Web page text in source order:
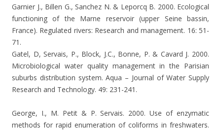
Garnier J., Billen G., Sanchez N. & Leporcq B. 2000. Ecological
functioning of the Marne reservoir (upper Seine bassin,
France). Regulated rivers: Research and management. 16: 51-
71.
Gatel, D, Servais, P., Block, J.C., Bonne, P. & Cavard J. 2000.
Microbiological water quality management in the Parisian
suburbs distribution system. Aqua – Journal of Water Supply
Research and Technology. 49: 231-241.
George, I., M. Petit & P. Servais. 2000. Use of enzymatic
methods for rapid enumeration of coliforms in freshwaters.